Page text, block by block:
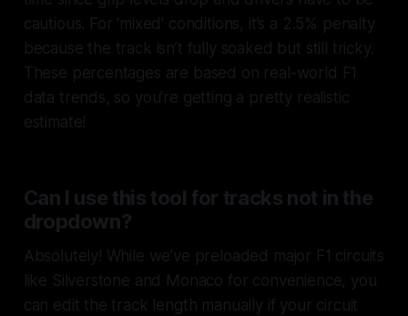
cautious. For 'mixed' conditions, it’s a 2.5% penalty
because the track isn’t fully soaked but still tricky.
These percentages are based on real-world F1
data trends, so you’re getting a pretty realistic
estimate!
Can I use this tool for tracks not in the
dropdown?
Absolutely! While we’ve preloaded major F1 circuits
like Silverstone and Monaco for convenience, you
can edit the track length manually if your circuit